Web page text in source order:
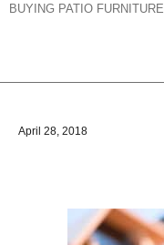
BUYING PATIO FURNITURE
April 28, 2018